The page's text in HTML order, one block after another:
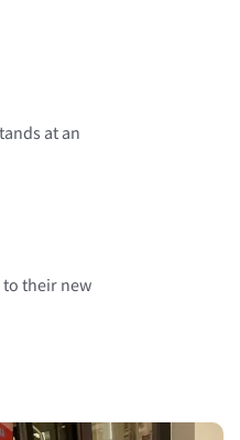
at an
to their new